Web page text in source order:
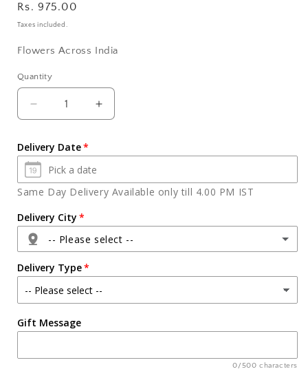
Regular
price
Rs. 975.00
Taxes included.
Flowers Across India
Quantity
Quantity
Decrease
quantity
Bouquet
of
Ten
Orange
Gerberas
Increase
quantity
Bouquet
Ten
Orange
Delivery Date
Same Day Delivery Available only till 4.00 PM IST
Delivery City
-- Please select --
Agra
Ahmedabad
Ajmer
Delivery Type
Gift Message
0/500 characters